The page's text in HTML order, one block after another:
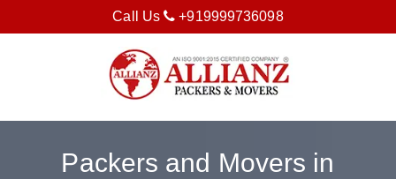
Call Us +919999736098
Packers and Movers in